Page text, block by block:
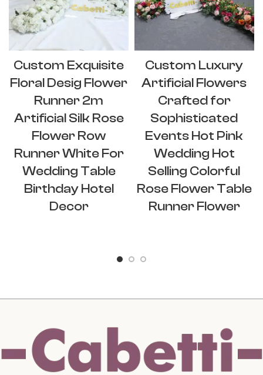
Custom Exquisite
Floral Desig Flower
Runner 2m
Artificial Silk Rose
Flower Row
Runner White For
Wedding Table
Birthday Hotel
Decor
Custom Luxury
Artificial Flowers
Crafted for
Sophisticated
Events Hot Pink
Wedding Hot
Selling Colorful
Rose Flower Table
Runner Flower